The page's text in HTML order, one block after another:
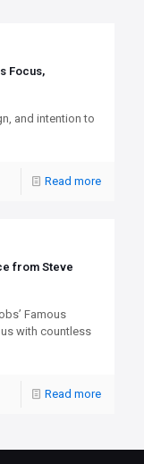
Focus,
and intention to
Read more
from Steve
Famous
with countless
Read more